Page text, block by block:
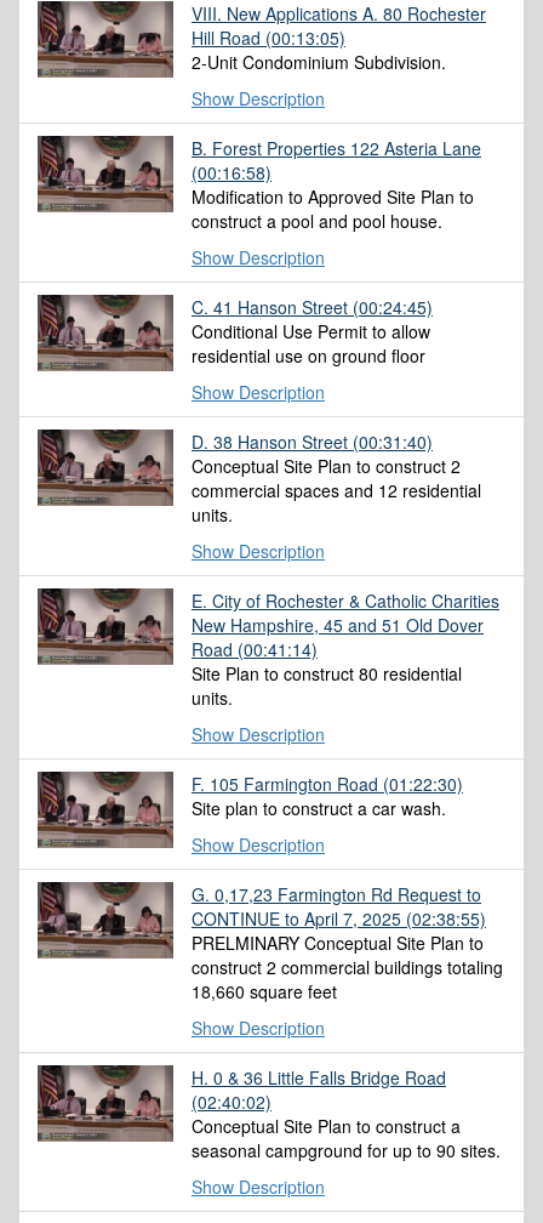
VIII. New Applications A. 80 Rochester
Hill Road (00:13:05)
2-Unit Condominium Subdivision.
Show Description
B. Forest Properties 122 Asteria Lane
(00:16:58)
Modification to Approved Site Plan to
construct a pool and pool house.
Show Description
C. 41 Hanson Street (00:24:45)
Conditional Use Permit to allow
residential use on ground floor
Show Description
D. 38 Hanson Street (00:31:40)
Conceptual Site Plan to construct 2
commercial spaces and 12 residential
units.
Show Description
E. City of Rochester & Catholic Charities
New Hampshire, 45 and 51 Old Dover
Road (00:41:14)
Site Plan to construct 80 residential
units.
Show Description
F. 105 Farmington Road (01:22:30)
Site plan to construct a car wash.
Show Description
G. 0,17,23 Farmington Rd Request to
CONTINUE to April 7, 2025 (02:38:55)
PRELMINARY Conceptual Site Plan to
construct 2 commercial buildings totaling
18,660 square feet
Show Description
H. 0 & 36 Little Falls Bridge Road
(02:40:02)
Conceptual Site Plan to construct a
seasonal campground for up to 90 sites.
Show Description